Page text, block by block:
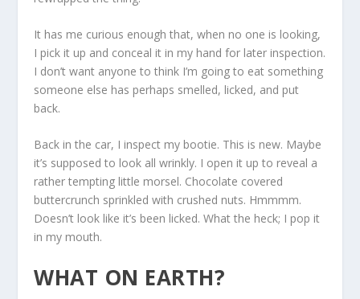
It has me curious enough that, when no one is looking,
I pick it up and conceal it in my hand for later inspection.
I don’t want anyone to think I’m going to eat something
someone else has perhaps smelled, licked, and put
back.
Back in the car, I inspect my bootie. This is new. Maybe
it’s supposed to look all wrinkly. I open it up to reveal a
rather tempting little morsel. Chocolate covered
buttercrunch sprinkled with crushed nuts. Hmmmm.
Doesn’t look like it’s been licked. What the heck; I pop it
in my mouth.
WHAT ON EARTH?